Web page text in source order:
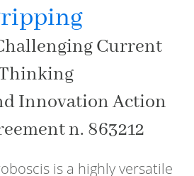
Current
Innovation Action
n. 863212
is a highly versatile